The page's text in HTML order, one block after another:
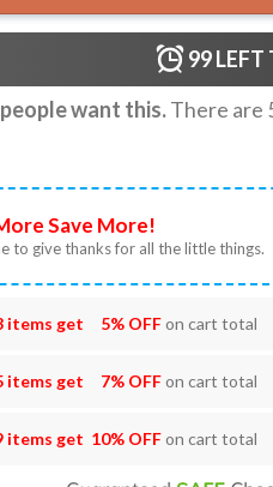
99LEFT
want this.There are
Save More!
to give thanks for all the little things.
items get 5% OFFon cart total
items get 7% OFFon cart total
items get 10% OFFon cart total